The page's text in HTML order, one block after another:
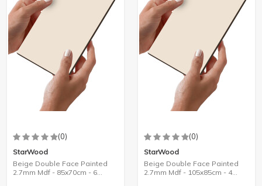
(0)
StarWood
Beige Double Face Painted
2.7mm Mdf - 85x70cm - 6
(0)
StarWood
Beige Double Face Painted
2.7mm Mdf - 105x85cm - 4